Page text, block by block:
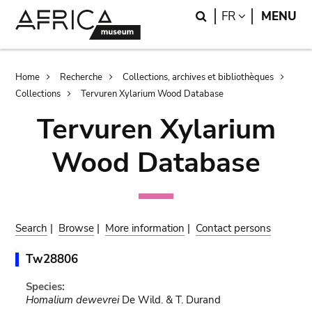
Search
FR LANGUAGE
MENU
Breadcrumb
Home Recherche
Collections, archives et bibliothèques
Collections
Tervuren Xylarium Wood Database
Tervuren Xylarium
Wood Database
Search | Browse | More information | Contact persons
Tw28806
Species:
Homalium dewevreiDe Wild. & T. Durand